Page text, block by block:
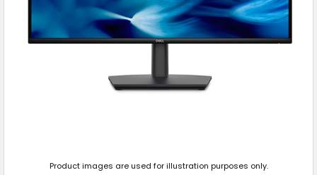
Product images are used for illustration purposes only.